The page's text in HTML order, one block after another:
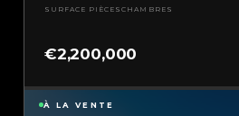
SURFACE PIÈCESCHAMBRES
€2,200,000
À LA VENTE